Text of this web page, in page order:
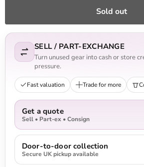
Sold out
SELL / PART-EXCHANGE
Turn unused gear into cash or store
pressure.
Fast valuation Trade for more
Get a quote
Sell • Part-ex • Consign
Door-to-door collection
Secure UK pickup available